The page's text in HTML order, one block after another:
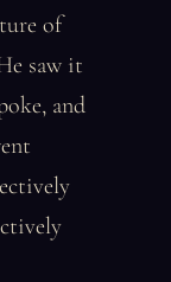
of
saw it
and